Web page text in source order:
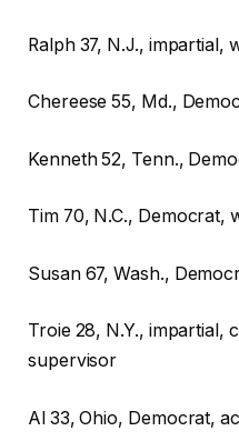
Ralph 37, N.J., impartial,
Chereese 55, Md.,
Kenneth 52, Tenn.,
Tim 70, N.C., Democrat,
Susan 67, Wash.,
Troie 28, N.Y., impartial,
supervisor
Al 33, Ohio, Democrat,